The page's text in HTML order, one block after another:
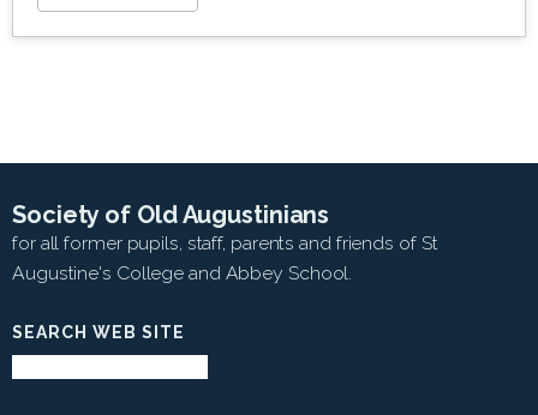
Society of Old Augustinians
for all former pupils, staff, parents and friends of St
Augustine's College and Abbey School.
SEARCH WEB SITE